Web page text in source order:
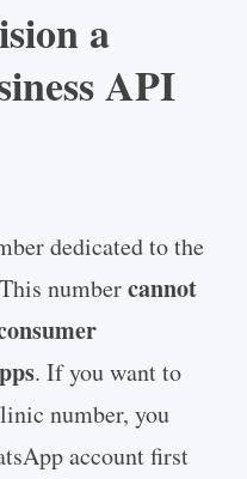
a
API
dedicated to the
numbercannot
. If you want to
number, you
account first